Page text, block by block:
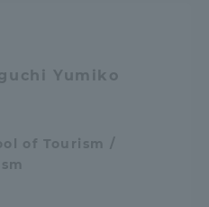
Yumiko
of Tourism /